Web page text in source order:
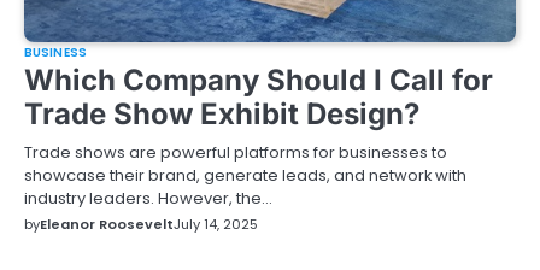
BUSINESS
Which Company Should I Call for
Trade Show Exhibit Design?
Trade shows are powerful platforms for businesses to
showcase their brand, generate leads, and network with
industry leaders. However, the…
byEleanor RooseveltJuly 14, 2025